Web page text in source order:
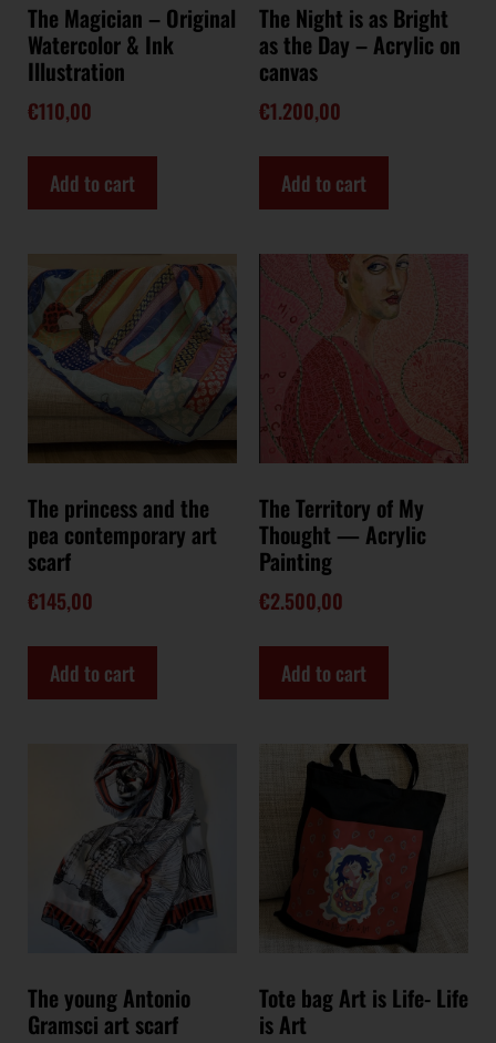
The Magician – Original
Watercolor & Ink
Illustration
€110,00
Add to cart
The Night is as Bright
as the Day – Acrylic on
canvas
€1.200,00
Add to cart
The princess and the
pea contemporary art
scarf
€145,00
Add to cart
The Territory of My
Thought — Acrylic
Painting
€2.500,00
Add to cart
The young Antonio
Gramsci art scarf
Tote bag Art is Life- Life
is Art